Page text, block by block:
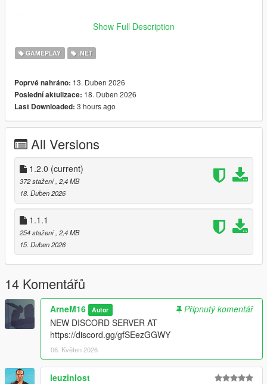
Lock and unlock doors and gates
- Standard doors
- Double doors
- Sliding gates
Group system (multiple doors open together)
Radius control per door
Rename doors
Custom keybinds (.ini support)
Sound support
Automatic saving
Works after game restart
Simple LemonUI menu system
---
Requirements
Required:
- ScriptHookV
- ScriptHookVDotNet
- LemonUI
- Newtonsoft.Json
Show Full Description
GAMEPLAY .NET
Poprvé nahráno: 13. Duben 2026
Poslední aktulizace: 18. Duben 2026
Last Downloaded: 3 hours ago
All Versions
1.2.0 (current)
372 stažení , 2,4 MB
18. Duben 2026
1.1.1
254 stažení , 2,4 MB
15. Duben 2026
14 Komentářů
ArneM16 Autor
Připnutý komentář
NEW DISCORD SERVER AT
https://discord.gg/gfSEezGGWY
06. Květen 2026
leuzinlost